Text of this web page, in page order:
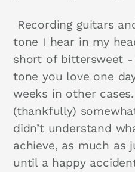
Recording guitars
tone I hear in my
short of bittersweet
tone you love one
weeks in other
(thankfully)
didn’t understand
achieve, as much as
until a happy